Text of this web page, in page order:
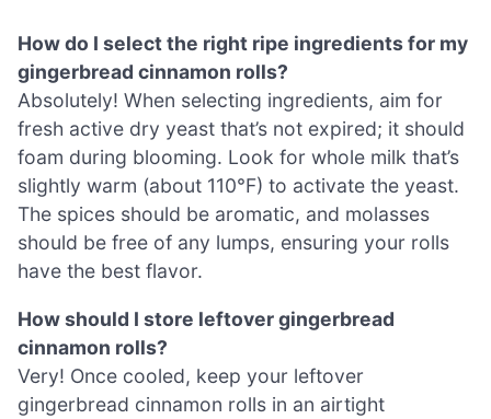
How do I select the right ripe ingredients for my
gingerbread cinnamon rolls?
Absolutely! When selecting ingredients, aim for
fresh active dry yeast that’s not expired; it should
foam during blooming. Look for whole milk that’s
slightly warm (about 110°F) to activate the yeast.
The spices should be aromatic, and molasses
should be free of any lumps, ensuring your rolls
have the best flavor.
How should I store leftover gingerbread
cinnamon rolls?
Very! Once cooled, keep your leftover
gingerbread cinnamon rolls in an airtight